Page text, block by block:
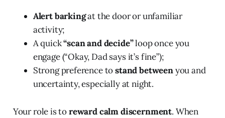
Alert barkingat the door or unfamiliar
activity;
A quick“scan and decide”loop once you
engage (“Okay, Dad says it’s fine”);
Strong preference tostand betweenyou and
uncertainty, especially at night.
Your role is toreward calm discernment. When